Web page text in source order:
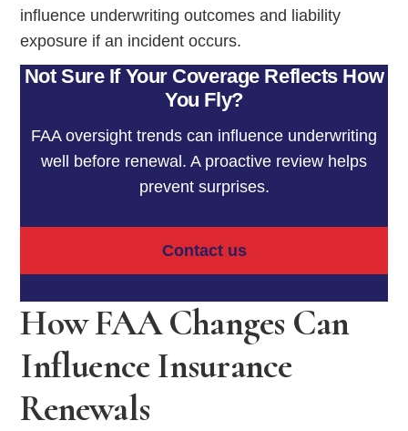
influence underwriting outcomes and liability
exposure if an incident occurs.
Not Sure If Your Coverage Reflects How
You Fly?
FAA oversight trends can influence underwriting
well before renewal. A proactive review helps
prevent surprises.
Contact us
How FAA Changes Can
Influence Insurance
Renewals